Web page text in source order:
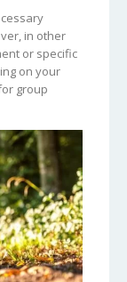
in other
or specific
on your
group